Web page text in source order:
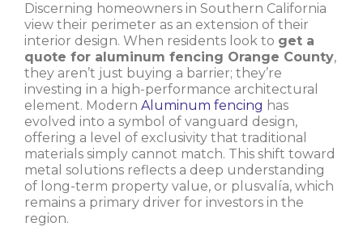
Discerning homeowners in Southern California
view their perimeter as an extension of their
interior design. When residents look to get a
quote for aluminum fencing Orange County,
they aren’t just buying a barrier; they’re
investing in a high-performance architectural
element. Modern Aluminum fencing has
evolved into a symbol of vanguard design,
offering a level of exclusivity that traditional
materials simply cannot match. This shift toward
metal solutions reflects a deep understanding
of long-term property value, or plusvalía, which
remains a primary driver for investors in the
region.